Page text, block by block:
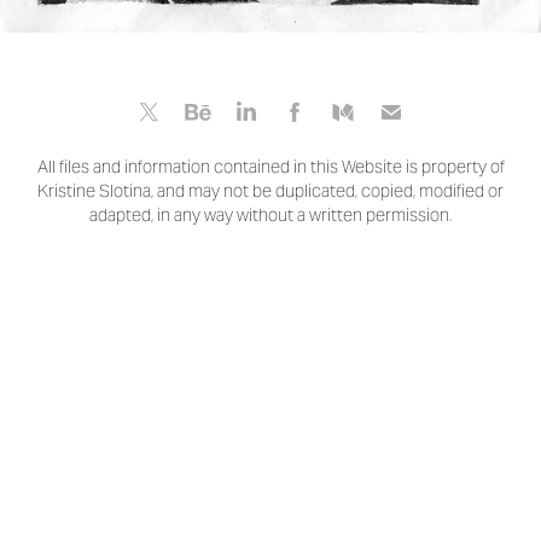
All files and information contained in this Website is property of
Kristine Slotina, and may not be duplicated, copied, modified or
adapted, in any way without a written permission.